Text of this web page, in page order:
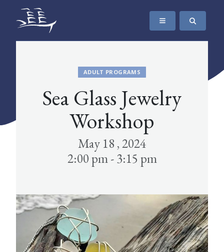
SKIP TO CONTENT
The Maritime Museum of British Columbia
ADULT PROGRAMS
Sea Glass Jewelry
Workshop
May 18 , 2024
2:00 pm - 3:15 pm